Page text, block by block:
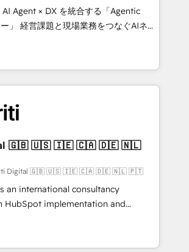
English to design scalable strategies
🌎 Highlights: • 10+
Excellence. • Top 3 Partner of the
2023, 2024, 2025. • Partner of the
HubSpot? Let Cebra’s experts help
smarter, and with impact.
Agent × DX を統合する「Agentic
ぐAIネイ
ェンシーとして、HubSpot Eliteの実装
を再設計します。 💡 100inc は何
HubSpotを共通基盤に、AIエージェン
顧客フロント業務（マーケティング・営
ンシーです。事業部・グループ会社・部
織で、データと業務プロセスのサイロ化
した全社共通基盤に再構築します。意
現場担当者に並走します。 1️⃣
活用支援 顧客データの一元化から、
・自動化まで。全Hub統合運用、デー
ループ横断のCRM統合に対応します。
律実行する組織への移行を設計・実装。
等をHubSpotと連携させ、役割定義・
Digital 🇬🇧 🇺🇸 🇮🇪 🇨🇦 🇩🇪 🇳🇱 🇵🇹
an international consultancy
HubSpot implementation and
business transformation, with
Munich, Rotterdam, Lisbon, and